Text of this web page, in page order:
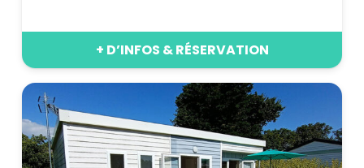
+ D’INFOS & RÉSERVATION